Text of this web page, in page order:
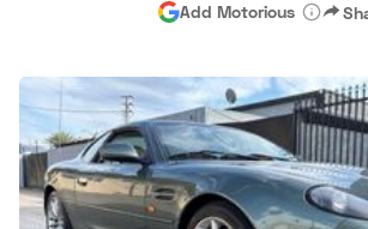
Add Motorious